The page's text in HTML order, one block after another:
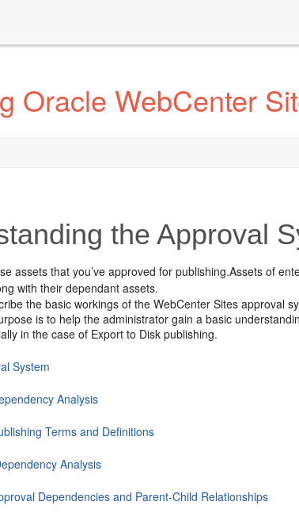
Oracle WebCenter
the Approval
assets that you’ve approved for publishing.Assets of
with their dependant assets.
the basic workings of theWebCenter Sites approval
is to help the administrator gain a basic
in the case of Export to Disk publishing.
System
Analysis
Terms and Definitions
Analysis
Dependencies and Parent-Child Relationships